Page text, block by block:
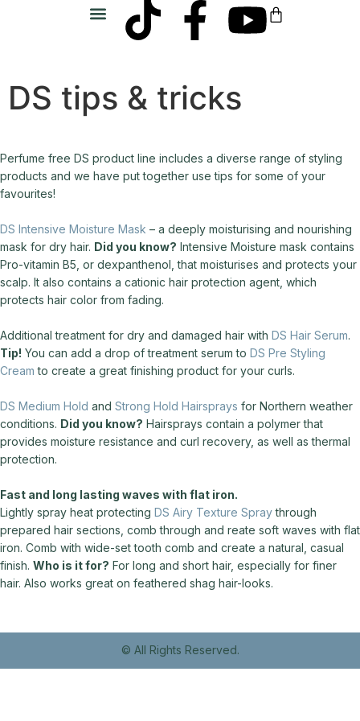
DS tips & tricks
Perfume free DS product line includes a diverse range of styling
products and we have put together use tips for some of your
favourites!
DS Intensive Moisture Mask – a deeply moisturising and nourishing
mask for dry hair. Did you know? Intensive Moisture mask contains
Pro-vitamin B5, or dexpanthenol, that moisturises and protects your
scalp. It also contains a cationic hair protection agent, which
protects hair color from fading.
Additional treatment for dry and damaged hair with DS Hair Serum.
Tip! You can add a drop of treatment serum to DS Pre Styling
Cream to create a great finishing product for your curls.
DS Medium Hold and Strong Hold Hairsprays for Northern weather
conditions. Did you know? Hairsprays contain a polymer that
provides moisture resistance and curl recovery, as well as thermal
protection.
Fast and long lasting waves with flat iron.
Lightly spray heat protecting DS Airy Texture Spraythrough
prepared hair sections, comb through and reate soft waves with flat
iron. Comb with wide-set tooth comb and create a natural, casual
finish. Who is it for? For long and short hair, especially for finer
hair. Also works great on feathered shag hair-looks.
© All Rights Reserved.